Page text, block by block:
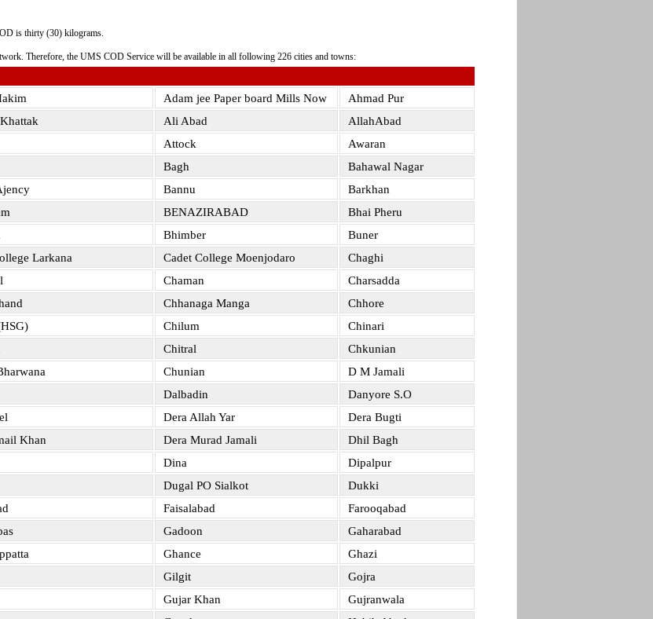
is thirty (30) kilograms.
Therefore, the UMS COD Service will be available in all following 226 cities and towns:
Adam jee Paper board Mills Now
Ahmad Pur
Ali Abad
AllahAbad
Attock
Awaran
Bagh
Bahawal Nagar
Bannu
Barkhan
BENAZIRABAD
Bhai Pheru
Bhimber
Buner
Larkana Cadet College Moenjodaro
Chaghi
Chaman
Charsadda
Chhanaga Manga
Chhore
Chilum
Chinari
Chitral
Chkunian
Chunian
D M Jamali
Dalbadin
Danyore S.O
Dera Allah Yar
Dera Bugti
Khan Dera Murad Jamali
Dhil Bagh
Dina
Dipalpur
Dugal PO Sialkot
Dukki
Faisalabad
Farooqabad
Gadoon
Gaharabad
Ghance
Ghazi
Gilgit
Gojra
Gujar Khan
Gujranwala